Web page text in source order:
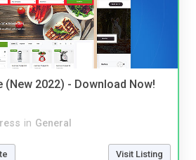
(New 2022) - Download Now!
in General
Visit Listing